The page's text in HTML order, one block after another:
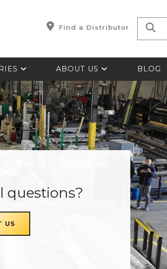
Find a Distributor
ABOUT US BLOG
questions?
US